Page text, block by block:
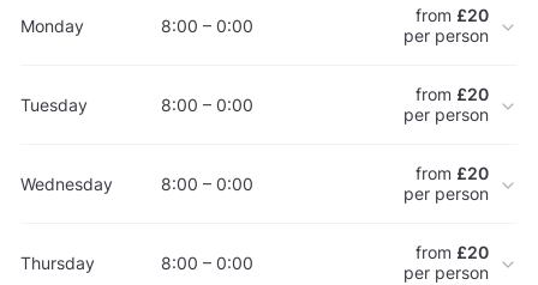
Monday 8:00 – 0:00 from £20
per person
Tuesday 8:00 – 0:00 from £20
per person
Wednesday 8:00 – 0:00 from £20
per person
Thursday 8:00 – 0:00 from £20
per person